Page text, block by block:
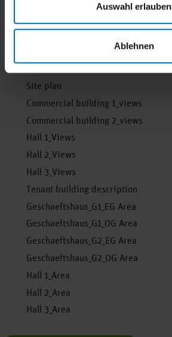
Auswahl erlauben
Ablehnen
whether it is possible to move in.
Floor plan and documents
Site plan
Commercial building 1_views
Commercial building 2_views
Hall 1_Views
Hall 2_Views
Hall 3_Views
Tenant building description
Geschaeftshaus_G1_EG Area
Geschaeftshaus_G1_OG Area
Geschaeftshaus_G2_EG Area
Geschaeftshaus_G2_OG Area
Hall 1_Area
Hall 2_Area
Hall 3_Area